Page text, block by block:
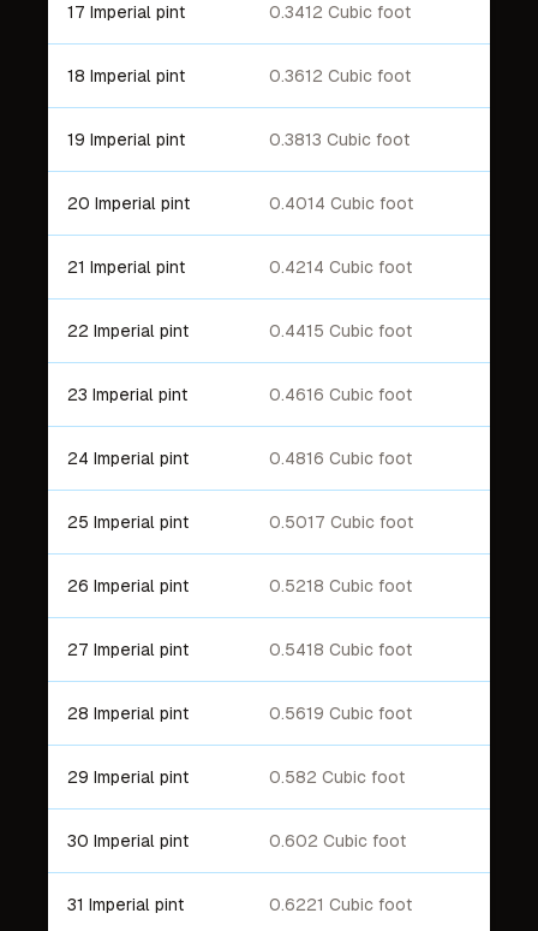
17 Imperial pint 0.3412 Cubic foot
18 Imperial pint 0.3612 Cubic foot
19 Imperial pint 0.3813 Cubic foot
20 Imperial pint 0.4014 Cubic foot
21 Imperial pint 0.4214 Cubic foot
22 Imperial pint 0.4415 Cubic foot
23 Imperial pint 0.4616 Cubic foot
24 Imperial pint 0.4816 Cubic foot
25 Imperial pint 0.5017 Cubic foot
26 Imperial pint 0.5218 Cubic foot
27 Imperial pint 0.5418 Cubic foot
28 Imperial pint 0.5619 Cubic foot
29 Imperial pint 0.582 Cubic foot
30 Imperial pint 0.602 Cubic foot
31 Imperial pint 0.6221 Cubic foot